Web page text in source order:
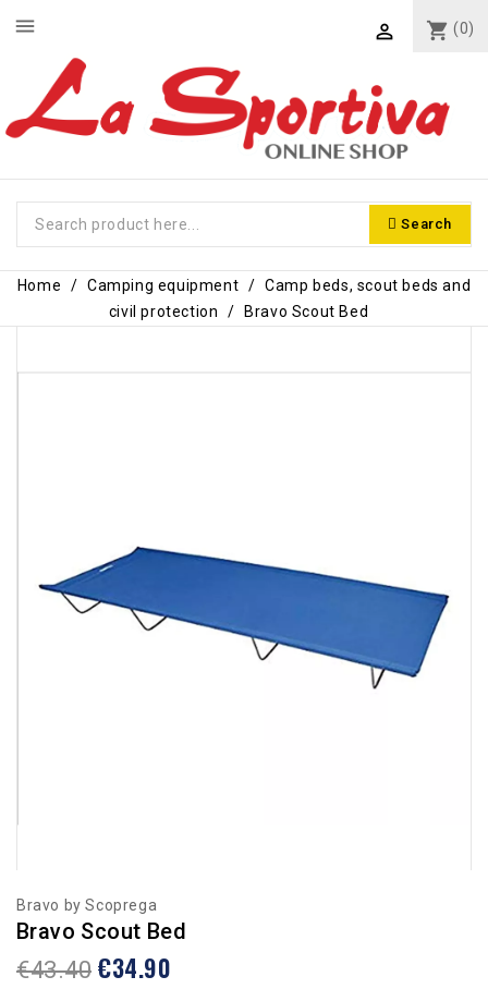
shopping_cart (0)

Search
menu
Home Camping equipment
Camp beds, scout beds and
civil protection
Bravo Scout Bed
Bravo by Scoprega
Bravo Scout Bed
€43.40 €34.90